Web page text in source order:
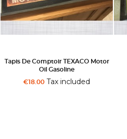
Tapis De Comptoir TEXACO Motor
Oil Gasoline
€18.00 Tax included